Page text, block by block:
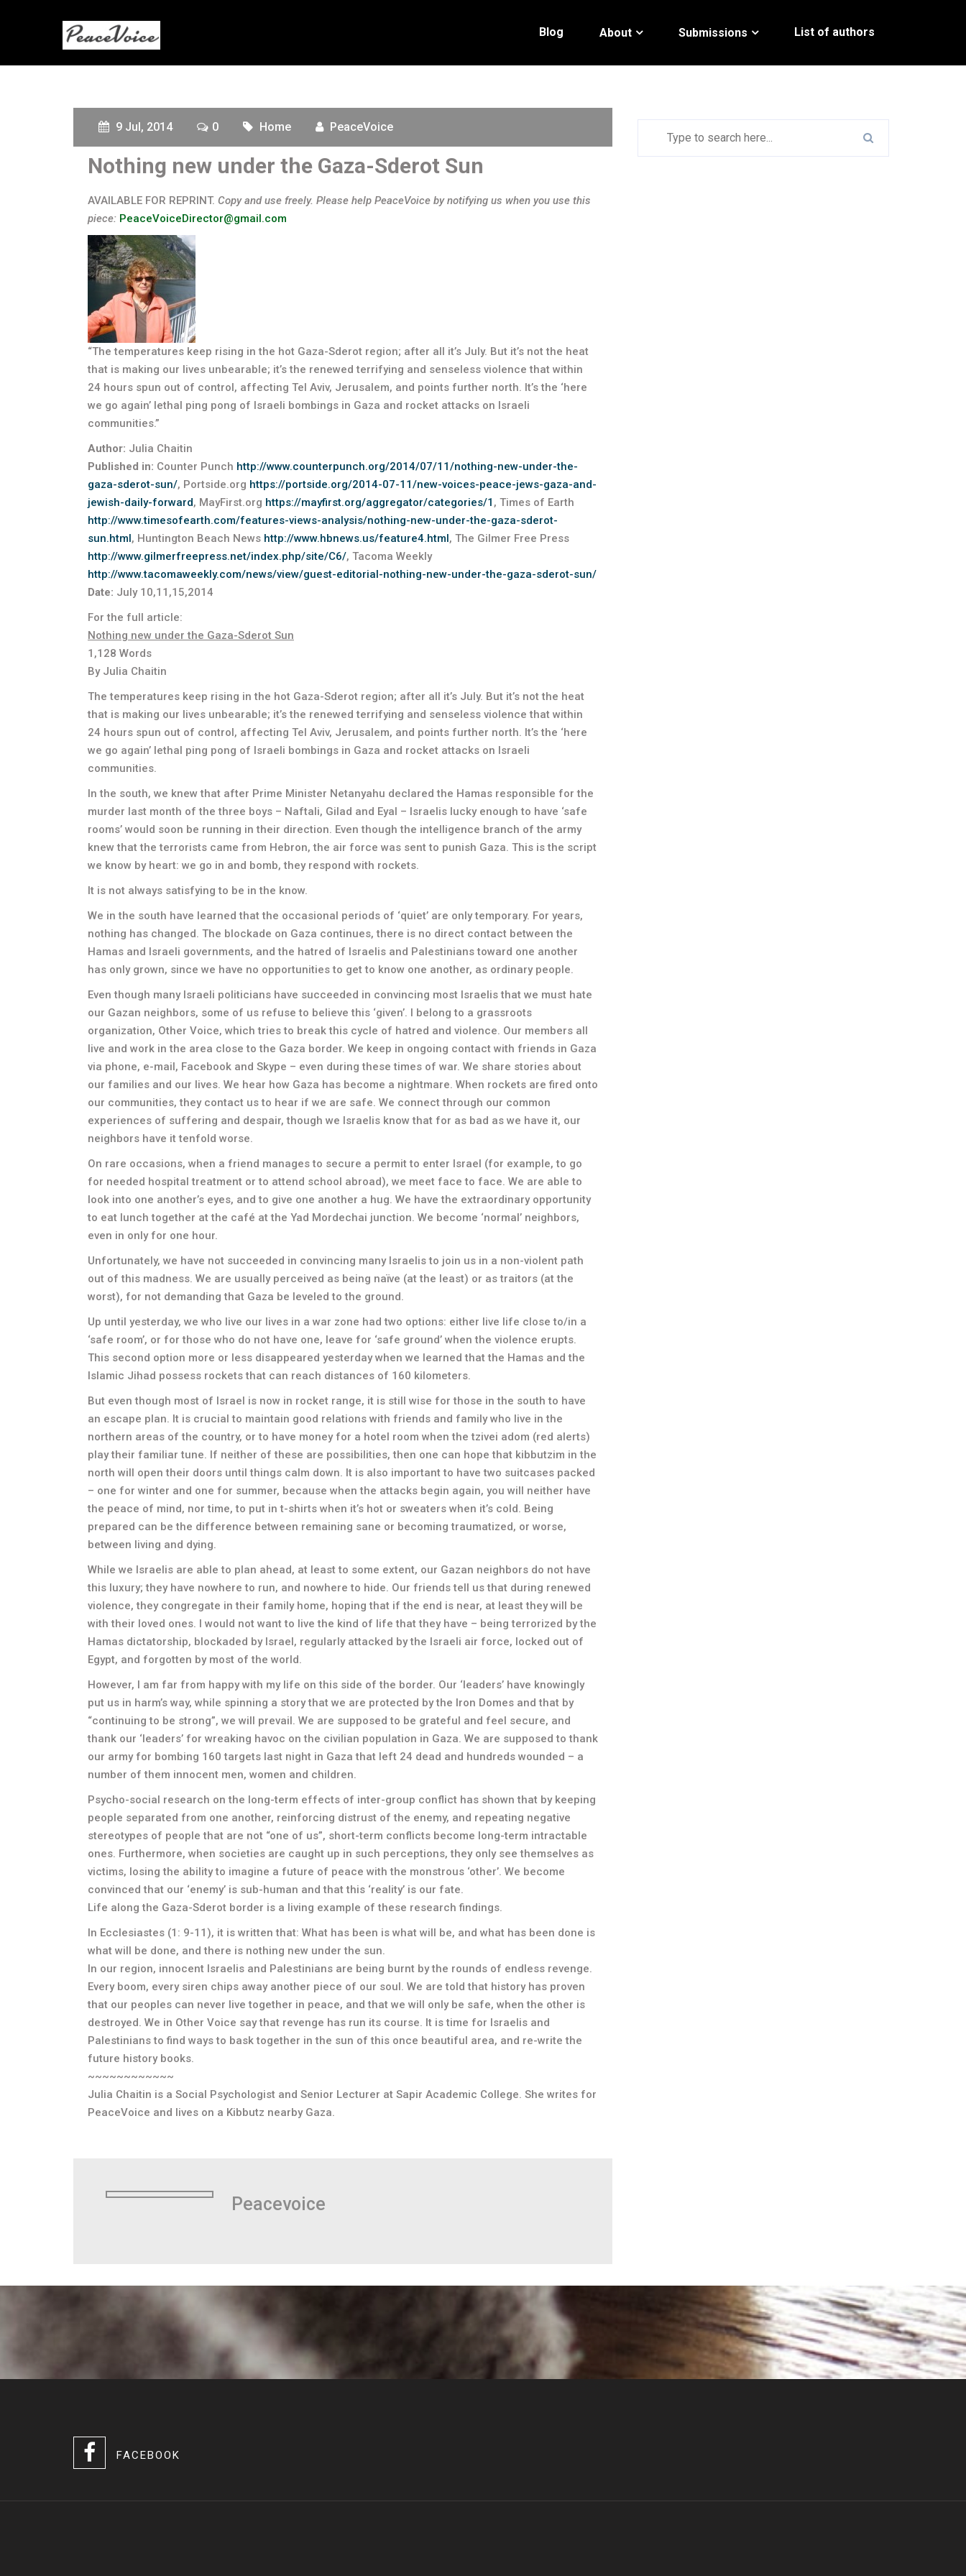
Blog About Submissions List of authors
9 Jul, 2014 0 Home PeaceVoice
Nothing new under the Gaza-Sderot Sun
AVAILABLE FOR REPRINT. Copy and use freely. Please help PeaceVoice by notifying us when you use this
piece: PeaceVoiceDirector@gmail.com
“The temperatures keep rising in the hot Gaza-Sderot region; after all it’s July. But it’s not the heat
that is making our lives unbearable; it’s the renewed terrifying and senseless violence that within
24 hours spun out of control, affecting Tel Aviv, Jerusalem, and points further north. It’s the ‘here
we go again’ lethal ping pong of Israeli bombings in Gaza and rocket attacks on Israeli
communities.”
Author: Julia Chaitin
Published in: Counter Punch http://www.counterpunch.org/2014/07/11/nothing-new-under-the-
gaza-sderot-sun/, Portside.org https://portside.org/2014-07-11/new-voices-peace-jews-gaza-and-
jewish-daily-forward, MayFirst.org https://mayfirst.org/aggregator/categories/1 , Times of Earth
http://www.timesofearth.com/features-views-analysis/nothing-new-under-the-gaza-sderot-
sun.html, Huntington Beach News http://www.hbnews.us/feature4.html, The Gilmer Free Press
http://www.gilmerfreepress.net/index.php/site/C6/, Tacoma Weekly
http://www.tacomaweekly.com/news/view/guest-editorial-nothing-new-under-the-gaza-sderot-sun/
Date: July 10,11,15,2014
For the full article:
Nothing new under the Gaza-Sderot Sun
1,128 Words
By Julia Chaitin
The temperatures keep rising in the hot Gaza-Sderot region; after all it’s July. But it’s not the heat
that is making our lives unbearable; it’s the renewed terrifying and senseless violence that within
24 hours spun out of control, affecting Tel Aviv, Jerusalem, and points further north. It’s the ‘here
we go again’ lethal ping pong of Israeli bombings in Gaza and rocket attacks on Israeli
communities.
In the south, we knew that after Prime Minister Netanyahu declared the Hamas responsible for the
murder last month of the three boys – Naftali, Gilad and Eyal – Israelis lucky enough to have ‘safe
rooms’ would soon be running in their direction. Even though the intelligence branch of the army
knew that the terrorists came from Hebron, the air force was sent to punish Gaza. This is the script
we know by heart: we go in and bomb, they respond with rockets.
It is not always satisfying to be in the know.
We in the south have learned that the occasional periods of ‘quiet’ are only temporary. For years,
nothing has changed. The blockade on Gaza continues, there is no direct contact between the
Hamas and Israeli governments, and the hatred of Israelis and Palestinians toward one another
has only grown, since we have no opportunities to get to know one another, as ordinary people.
Even though many Israeli politicians have succeeded in convincing most Israelis that we must hate
our Gazan neighbors, some of us refuse to believe this ‘given’. I belong to a grassroots
organization, Other Voice, which tries to break this cycle of hatred and violence. Our members all
live and work in the area close to the Gaza border. We keep in ongoing contact with friends in Gaza
via phone, e-mail, Facebook and Skype – even during these times of war. We share stories about
our families and our lives. We hear how Gaza has become a nightmare. When rockets are fired onto
our communities, they contact us to hear if we are safe. We connect through our common
experiences of suffering and despair, though we Israelis know that for as bad as we have it, our
neighbors have it tenfold worse.
On rare occasions, when a friend manages to secure a permit to enter Israel (for example, to go
for needed hospital treatment or to attend school abroad), we meet face to face. We are able to
look into one another’s eyes, and to give one another a hug. We have the extraordinary opportunity
to eat lunch together at the café at the Yad Mordechai junction. We become ‘normal’ neighbors,
even in only for one hour.
Unfortunately, we have not succeeded in convincing many Israelis to join us in a non-violent path
out of this madness. We are usually perceived as being naïve (at the least) or as traitors (at the
worst), for not demanding that Gaza be leveled to the ground.
Up until yesterday, we who live our lives in a war zone had two options: either live life close to/in a
‘safe room’, or for those who do not have one, leave for ‘safe ground’ when the violence erupts.
This second option more or less disappeared yesterday when we learned that the Hamas and the
Islamic Jihad possess rockets that can reach distances of 160 kilometers.
But even though most of Israel is now in rocket range, it is still wise for those in the south to have
an escape plan. It is crucial to maintain good relations with friends and family who live in the
northern areas of the country, or to have money for a hotel room when the tzivei adom (red alerts)
play their familiar tune. If neither of these are possibilities, then one can hope that kibbutzim in the
north will open their doors until things calm down. It is also important to have two suitcases packed
– one for winter and one for summer, because when the attacks begin again, you will neither have
the peace of mind, nor time, to put in t-shirts when it’s hot or sweaters when it’s cold. Being
prepared can be the difference between remaining sane or becoming traumatized, or worse,
between living and dying.
While we Israelis are able to plan ahead, at least to some extent, our Gazan neighbors do not have
this luxury; they have nowhere to run, and nowhere to hide. Our friends tell us that during renewed
violence, they congregate in their family home, hoping that if the end is near, at least they will be
with their loved ones. I would not want to live the kind of life that they have – being terrorized by the
Hamas dictatorship, blockaded by Israel, regularly attacked by the Israeli air force, locked out of
Egypt, and forgotten by most of the world.
However, I am far from happy with my life on this side of the border. Our ‘leaders’ have knowingly
put us in harm’s way, while spinning a story that we are protected by the Iron Domes and that by
“continuing to be strong”, we will prevail. We are supposed to be grateful and feel secure, and
thank our ‘leaders’ for wreaking havoc on the civilian population in Gaza. We are supposed to thank
our army for bombing 160 targets last night in Gaza that left 24 dead and hundreds wounded – a
number of them innocent men, women and children.
Psycho-social research on the long-term effects of inter-group conflict has shown that by keeping
people separated from one another, reinforcing distrust of the enemy, and repeating negative
stereotypes of people that are not “one of us”, short-term conflicts become long-term intractable
ones. Furthermore, when societies are caught up in such perceptions, they only see themselves as
victims, losing the ability to imagine a future of peace with the monstrous ‘other’. We become
convinced that our ‘enemy’ is sub-human and that this ‘reality’ is our fate.
Life along the Gaza-Sderot border is a living example of these research findings.
In Ecclesiastes (1: 9-11), it is written that: What has been is what will be, and what has been done is
what will be done, and there is nothing new under the sun.
In our region, innocent Israelis and Palestinians are being burnt by the rounds of endless revenge.
Every boom, every siren chips away another piece of our soul. We are told that history has proven
that our peoples can never live together in peace, and that we will only be safe, when the other is
destroyed. We in Other Voice say that revenge has run its course. It is time for Israelis and
Palestinians to find ways to bask together in the sun of this once beautiful area, and re-write the
future history books.
~~~~~~~~~~~~
Julia Chaitin is a Social Psychologist and Senior Lecturer at Sapir Academic College. She writes for
PeaceVoice and lives on a Kibbutz nearby Gaza.
Peacevoice
FACEBOOK